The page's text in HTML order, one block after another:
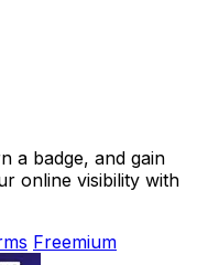
a badge, and gain
online visibility with
Freemium